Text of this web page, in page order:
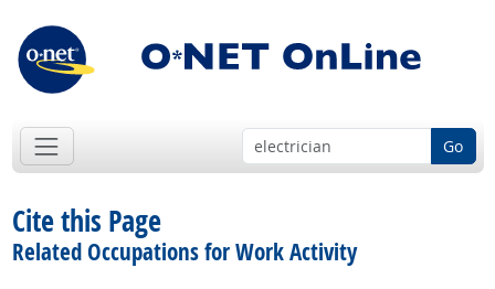
Go
Cite this Page
Related Occupations for Work Activity